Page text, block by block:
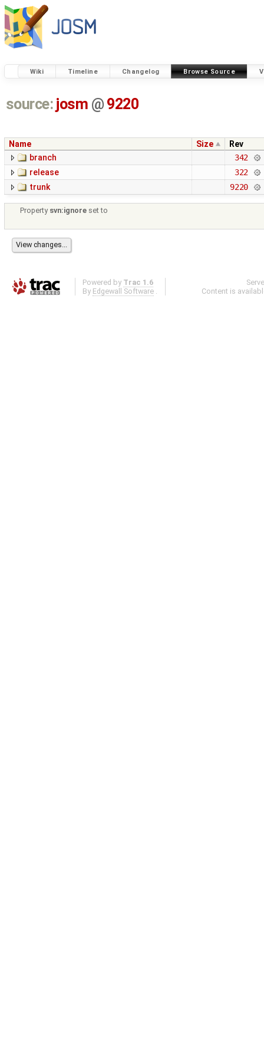
Wiki Timeline Changelog Browse Source
source: josm @ 9220
Name Size
Rev
branch
342
release
322
trunk
9220
Property svn:ignore set to
Powered by Trac 1.6
By Edgewall Software .
Content is